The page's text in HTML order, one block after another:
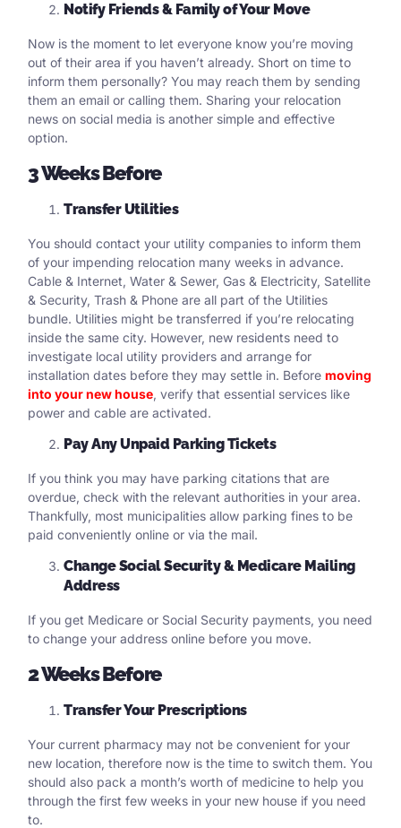
Notify Friends & Family of Your Move
Now is the moment to let everyone know you’re moving
out of their area if you haven’t already. Short on time to
inform them personally? You may reach them by sending
them an email or calling them. Sharing your relocation
news on social media is another simple and effective
option.
3 Weeks Before
Transfer Utilities
You should contact your utility companies to inform them
of your impending relocation many weeks in advance.
Cable & Internet, Water & Sewer, Gas & Electricity, Satellite
& Security, Trash & Phone are all part of the Utilities
bundle. Utilities might be transferred if you’re relocating
inside the same city. However, new residents need to
investigate local utility providers and arrange for
installation dates before they may settle in. Before moving
into your new house, verify that essential services like
power and cable are activated.
Pay Any Unpaid Parking Tickets
If you think you may have parking citations that are
overdue, check with the relevant authorities in your area.
Thankfully, most municipalities allow parking fines to be
paid conveniently online or via the mail.
Change Social Security & Medicare Mailing
Address
If you get Medicare or Social Security payments, you need
to change your address online before you move.
2 Weeks Before
Transfer Your Prescriptions
Your current pharmacy may not be convenient for your
new location, therefore now is the time to switch them. You
should also pack a month’s worth of medicine to help you
through the first few weeks in your new house if you need
to.